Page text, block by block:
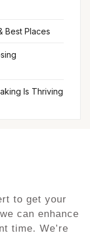
Best Places
Is Thriving
to get your
can enhance
time. We’re